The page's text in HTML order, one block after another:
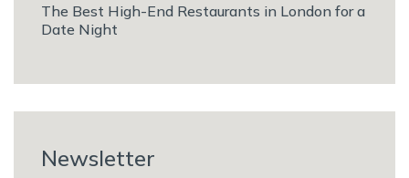
The Best High-End Restaurants in London for a
Date Night
Newsletter